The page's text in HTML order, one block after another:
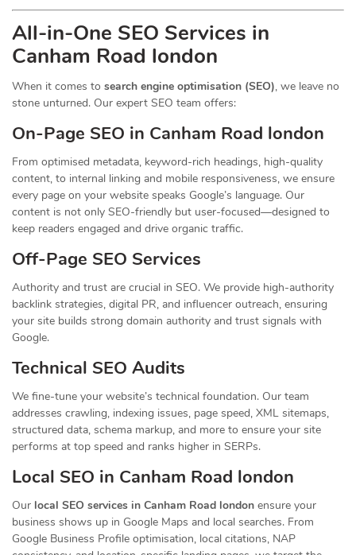
All-in-One SEO Services in
Canham Road london
When it comes to search engine optimisation (SEO), we leave no
stone unturned. Our expert SEO team offers:
On-Page SEO in Canham Road london
From optimised metadata, keyword-rich headings, high-quality
content, to internal linking and mobile responsiveness, we ensure
every page on your website speaks Google’s language. Our
content is not only SEO-friendly but user-focused—designed to
keep readers engaged and drive organic traffic.
Off-Page SEO Services
Authority and trust are crucial in SEO. We provide high-authority
backlink strategies, digital PR, and influencer outreach, ensuring
your site builds strong domain authority and trust signals with
Google.
Technical SEO Audits
We fine-tune your website’s technical foundation. Our team
addresses crawling, indexing issues, page speed, XML sitemaps,
structured data, schema markup, and more to ensure your site
performs at top speed and ranks higher in SERPs.
Local SEO in Canham Road london
Our local SEO services in Canham Road london ensure your
business shows up in Google Maps and local searches. From
Google Business Profile optimisation, local citations, NAP